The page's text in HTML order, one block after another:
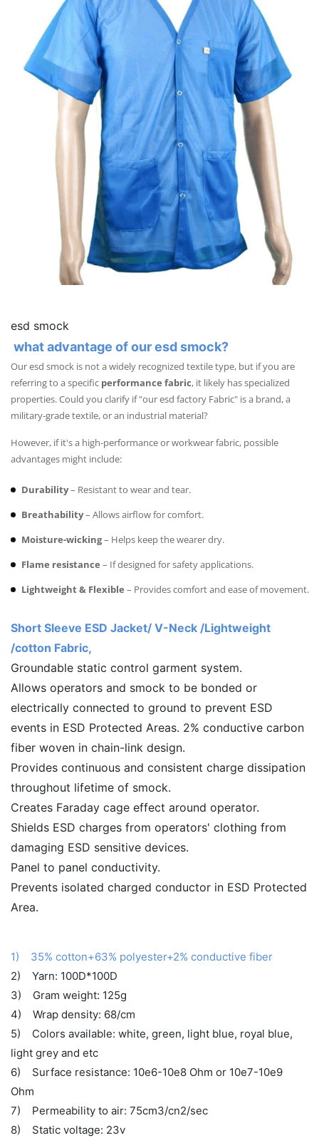
esd smock
what advantage of our esd smock?
Our esd smock is not a widely recognized textile type, but if you are
referring to a specific performance fabric, it likely has specialized
properties. Could you clarify if "our esd factory Fabric" is a brand, a
military-grade textile, or an industrial material?
However, if it's a high-performance or workwear fabric, possible
advantages might include:
Durability– Resistant to wear and tear.
Breathability– Allows airflow for comfort.
Moisture-wicking– Helps keep the wearer dry.
Flame resistance – If designed for safety applications.
Lightweight & Flexible – Provides comfort and ease of movement.
Short Sleeve ESD Jacket/ V-Neck /Lightweight
/cotton Fabric,
Groundable static control garment system.
Allows operators and smock to be bonded or
electrically connected to ground to prevent ESD
events in ESD Protected Areas. 2% conductive carbon
fiber woven in chain-link design.
Provides continuous and consistent charge dissipation
throughout lifetime of smock.
Creates Faraday cage effect around operator.
Shields ESD charges from operators' clothing from
damaging ESD sensitive devices.
Panel to panel conductivity.
Prevents isolated charged conductor in ESD Protected
Area.
1) 35% cotton+63% polyester+2% conductive fiber
2) Yarn: 100D*100D
3) Gram weight: 125g
4) Wrap density: 68/cm
5) Colors available: white, green, light blue, royal blue,
light grey and etc
6) Surface resistance: 10e6-10e8 Ohm or 10e7-10e9
Ohm
7) Permeability to air: 75cm3/cn2/sec
8) Static voltage: 23v